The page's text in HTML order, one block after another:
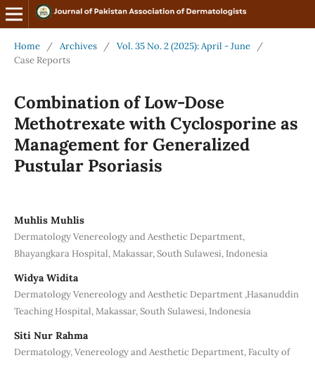
Home / Archives / Vol. 35 No. 2 (2025): April - June
/
Case Reports
Combination of Low-Dose
Methotrexate with Cyclosporine as
Management for Generalized
Pustular Psoriasis
Muhlis Muhlis
Dermatology Venereology and Aesthetic Department,
Bhayangkara Hospital, Makassar, South Sulawesi, Indonesia
Widya Widita
Dermatology Venereology and Aesthetic Department ,Hasanuddin
Teaching Hospital, Makassar, South Sulawesi, Indonesia
Siti Nur Rahma
Dermatology, Venereology and Aesthetic Department, Faculty of